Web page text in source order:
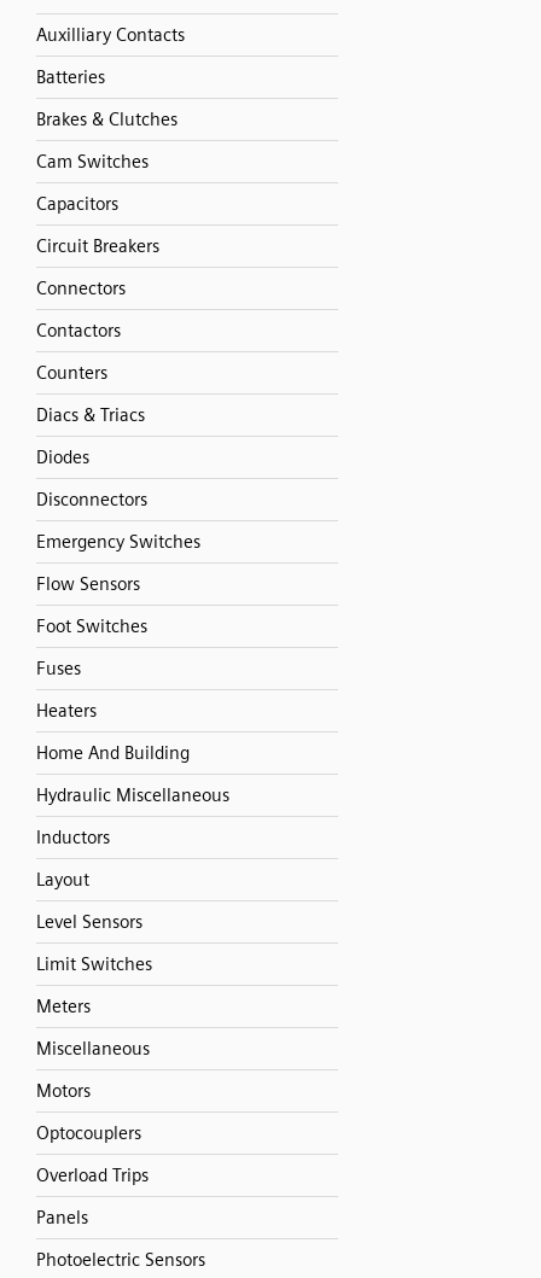
Auxilliary Contacts
Batteries
Brakes & Clutches
Cam Switches
Capacitors
Circuit Breakers
Connectors
Contactors
Counters
Diacs & Triacs
Diodes
Disconnectors
Emergency Switches
Flow Sensors
Foot Switches
Fuses
Heaters
Home And Building
Hydraulic Miscellaneous
Inductors
Layout
Level Sensors
Limit Switches
Meters
Miscellaneous
Motors
Optocouplers
Overload Trips
Panels
Photoelectric Sensors